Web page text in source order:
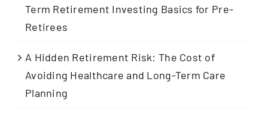
Term Retirement Investing Basics for Pre-
Retirees
A Hidden Retirement Risk: The Cost of
Avoiding Healthcare and Long-Term Care
Planning